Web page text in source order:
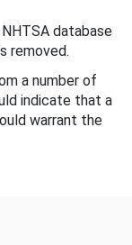
database
removed.
a number of
indicate that a
warrant the